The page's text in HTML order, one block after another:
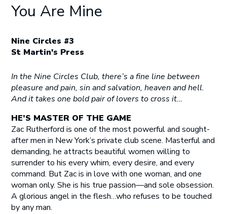
You Are Mine
Nine Circles #3
St Martin's Press
In the Nine Circles Club, there’s a fine line between
pleasure and pain, sin and salvation, heaven and hell.
And it takes one bold pair of lovers to cross it…
HE’S MASTER OF THE GAME
Zac Rutherford is one of the most powerful and sought-
after men in New York’s private club scene. Masterful and
demanding, he attracts beautiful women willing to
surrender to his every whim, every desire, and every
command. But Zac is in love with one woman, and one
woman only. She is his true passion—and sole obsession.
A glorious angel in the flesh…who refuses to be touched
by any man.